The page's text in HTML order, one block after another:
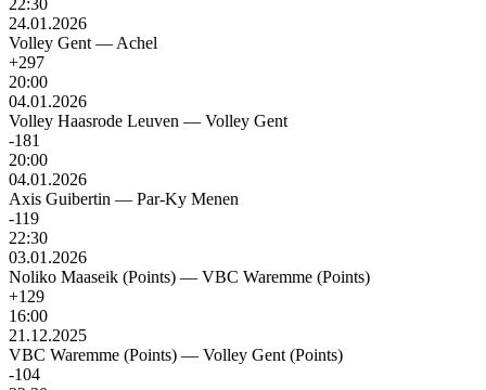
22:30
24.01.2026
Volley Gent — Achel
+297
20:00
04.01.2026
Volley Haasrode Leuven — Volley Gent
-181
20:00
04.01.2026
Axis Guibertin — Par-Ky Menen
-119
22:30
03.01.2026
Noliko Maaseik (Points) — VBC Waremme (Points)
+129
16:00
21.12.2025
VBC Waremme (Points) — Volley Gent (Points)
-104